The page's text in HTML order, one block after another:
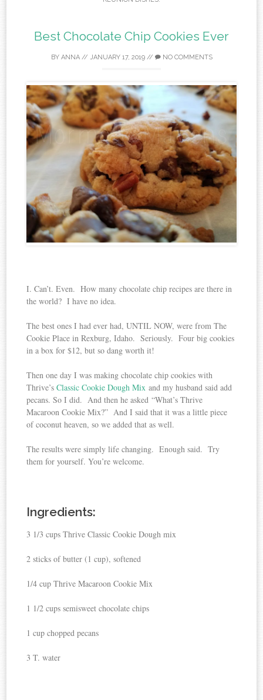
Best Chocolate Chip Cookies Ever
BY ANNA// JANUARY 17, 2019// NO COMMENTS
I. Can’t. Even. How many chocolate chip recipes are there in
the world? I have no idea.
The best ones I had ever had, UNTIL NOW, were from The
Cookie Place in Rexburg, Idaho. Seriously. Four big cookies
in a box for $12, but so dang worth it!
Then one day I was making chocolate chip cookies with
Thrive’sClassic Cookie Dough Mix and my husband said add
pecans. So I did. And then he asked “What’s Thrive
Macaroon Cookie Mix?” And I said that it was a little piece
of coconut heaven, so we added that as well.
The results were simply life changing. Enough said. Try
them for yourself. You’re welcome.
Ingredients:
3 1/3 cups Thrive Classic Cookie Dough mix
2 sticks of butter (1 cup), softened
1/4 cup Thrive Macaroon Cookie Mix
1 1/2 cups semisweet chocolate chips
1 cup chopped pecans
3 T. water